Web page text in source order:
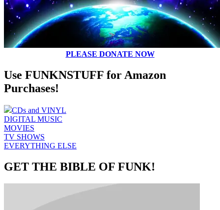
PLEASE DONATE NOW
Use FUNKNSTUFF for Amazon
Purchases!
CDs and VINYL
DIGITAL MUSIC
MOVIES
TV SHOWS
EVERYTHING ELSE
GET THE BIBLE OF FUNK!